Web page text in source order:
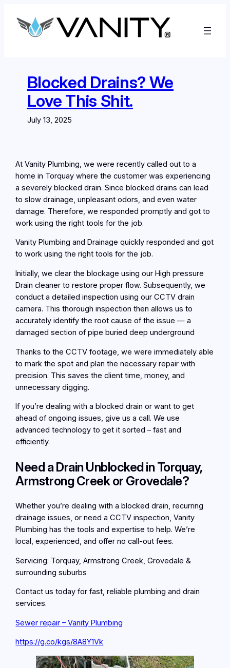
content
Blocked Drains? We
Love This Shit.
July 13, 2025
At Vanity Plumbing, we were recently called out to a
home in Torquay where the customer was experiencing
a severely blocked drain. Since blocked drains can lead
to slow drainage, unpleasant odors, and even water
damage. Therefore, we responded promptly and got to
work using the right tools for the job.
Vanity Plumbing and Drainage quickly responded and got
to work using the right tools for the job.
Initially, we clear the blockage using our High pressure
Drain cleaner to restore proper flow. Subsequently, we
conduct a detailed inspection using our CCTV drain
camera. This thorough inspection then allows us to
accurately identify the root cause of the issue — a
damaged section of pipe buried deep underground
Thanks to the CCTV footage, we were immediately able
to mark the spot and plan the necessary repair with
precision. This saves the client time, money, and
unnecessary digging.
If you’re dealing with a blocked drain or want to get
ahead of ongoing issues, give us a call. We use
advanced technology to get it sorted – fast and
efficiently.
Need a Drain Unblocked in Torquay,
Armstrong Creek or Grovedale?
Whether you’re dealing with a blocked drain, recurring
drainage issues, or need a CCTV inspection, Vanity
Plumbing has the tools and expertise to help. We’re
local, experienced, and offer no call-out fees.
Servicing: Torquay, Armstrong Creek, Grovedale &
surrounding suburbs
Contact us today for fast, reliable plumbing and drain
services.
Sewer repair – Vanity Plumbing
https://g.co/kgs/8A8Y1Vk